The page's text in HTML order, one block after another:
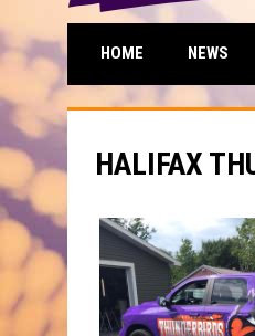
HOME NEWS
HALIFAX